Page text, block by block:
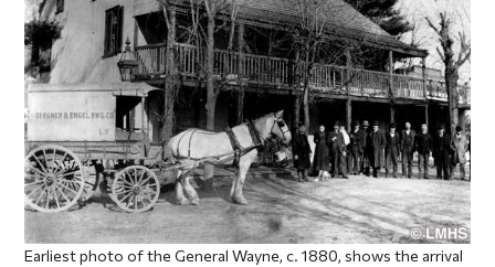
Earliest photo of the General Wayne, c. 1880, shows the arrival